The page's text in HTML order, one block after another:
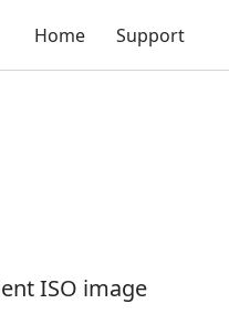
Home Support
ISO image